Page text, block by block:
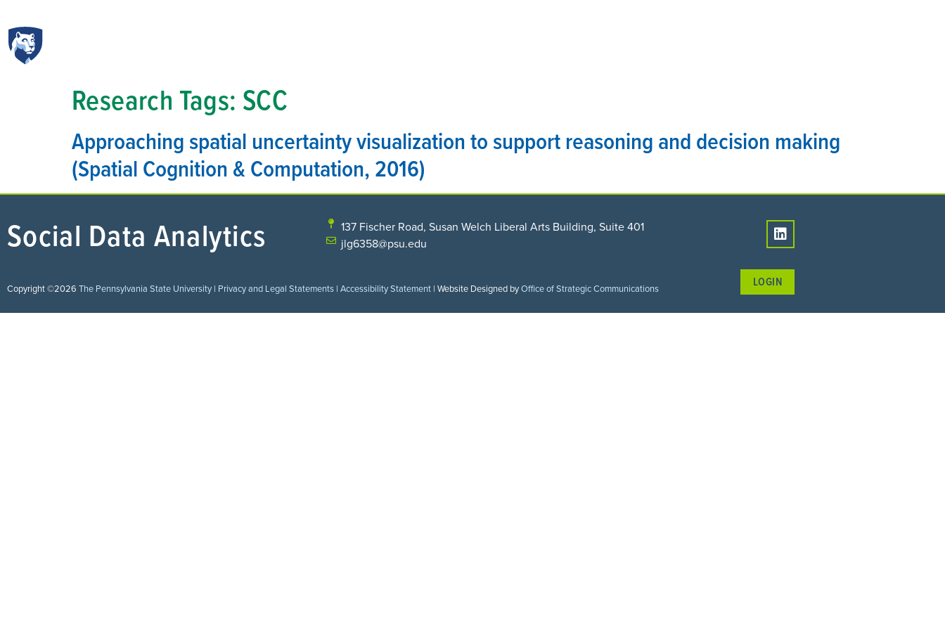
Research Tags: SCC
Approaching spatial uncertainty visualization to support reasoning and decision making
(Spatial Cognition & Computation, 2016)
Social Data Analytics
137 Fischer Road, Susan Welch Liberal Arts Building, Suite 401
jlg6358@psu.edu
Copyright ©2026 The Pennsylvania State University | Privacy and Legal Statements | Accessibility Statement | Website Designed byOffice of Strategic Communications LOGIN